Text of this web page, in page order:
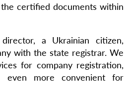
certified documents within
a Ukrainian citizen,
with the state registrar. We
for company registration,
even more convenient for